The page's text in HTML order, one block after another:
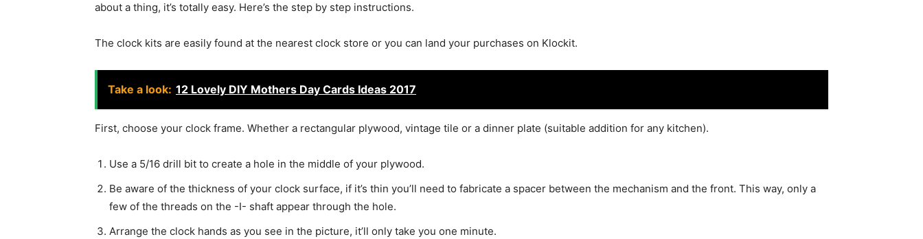
about a thing, it’s totally easy. Here’s the step by step instructions.
The clock kits are easily found at the nearest clock store or you can land your purchases on Klockit.
Take a look: 12 Lovely DIY Mothers Day Cards Ideas 2017
First, choose your clock frame. Whether a rectangular plywood, vintage tile or a dinner plate (suitable addition for any kitchen).
Use a 5/16 drill bit to create a hole in the middle of your plywood.
Be aware of the thickness of your clock surface, if it’s thin you’ll need to fabricate a spacer between the mechanism and the front. This way, only a
few of the threads on the -I- shaft appear through the hole.
Arrange the clock hands as you see in the picture, it’ll only take you one minute.